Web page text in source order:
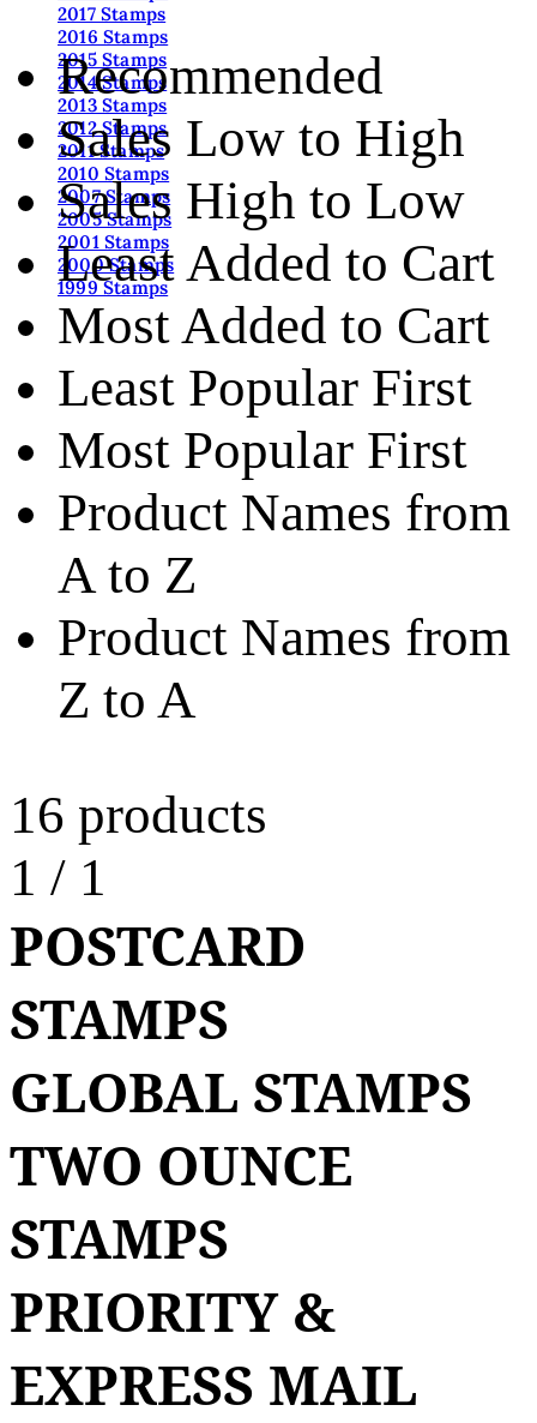
2017 Stamps
2016 Stamps
2015 Stamps
2014 Stamps
2013 Stamps
2012 Stamps
2011 Stamps
2010 Stamps
2007 Stamps
2005 Stamps
2001 Stamps
2000 Stamps
1999 Stamps
Recommended
Sales Low to High
Sales High to Low
Least Added to Cart
Most Added to Cart
Least Popular First
Most Popular First
Product Names from
A to Z
Product Names from
Z to A
16 products
1 / 1
POSTCARD
STAMPS
GLOBAL STAMPS
TWO OUNCE
STAMPS
PRIORITY &
EXPRESS MAIL